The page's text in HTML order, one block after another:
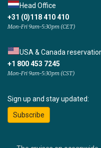
Head Office
+31 (0)118 410 410
Mon-Fri 9am-5:30pm (CET)
USA & Canada
+1 800 453 7245
Mon-Fri 9am-5:30pm (CST)
Sign up and stay updated:
Subscribe